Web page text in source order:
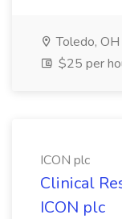
Toledo, OH
$25 per
ICON plc
Clinical
ICON plc